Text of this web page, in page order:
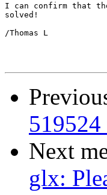
I can confirm that
solved!
/Thomas L
Next
glx: